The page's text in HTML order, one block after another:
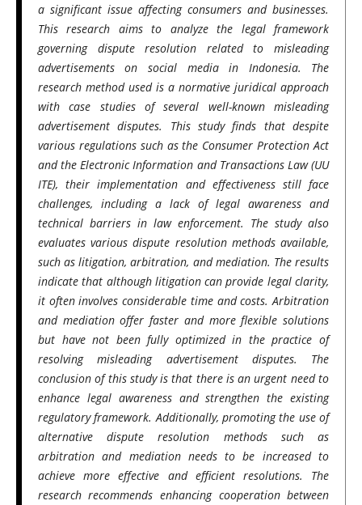
a significant issue affecting consumers and businesses.
This research aims to analyze the legal framework
governing dispute resolution related to misleading
advertisements on social media in Indonesia. The
research method used is a normative juridical approach
with case studies of several well-known misleading
advertisement disputes. This study finds that despite
various regulations such as the Consumer Protection Act
and the Electronic Information and Transactions Law (UU
ITE), their implementation and effectiveness still face
challenges, including a lack of legal awareness and
technical barriers in law enforcement. The study also
evaluates various dispute resolution methods available,
such as litigation, arbitration, and mediation. The results
indicate that although litigation can provide legal clarity,
it often involves considerable time and costs. Arbitration
and mediation offer faster and more flexible solutions
but have not been fully optimized in the practice of
resolving misleading advertisement disputes. The
conclusion of this study is that there is an urgent need to
enhance legal awareness and strengthen the existing
regulatory framework. Additionally, promoting the use of
alternative dispute resolution methods such as
arbitration and mediation needs to be increased to
achieve more effective and efficient resolutions. The
research recommends enhancing cooperation between